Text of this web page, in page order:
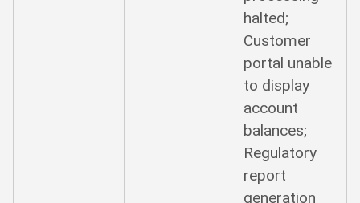
halted;
Customer
portal unable
to display
account
balances;
Regulatory
report
generation